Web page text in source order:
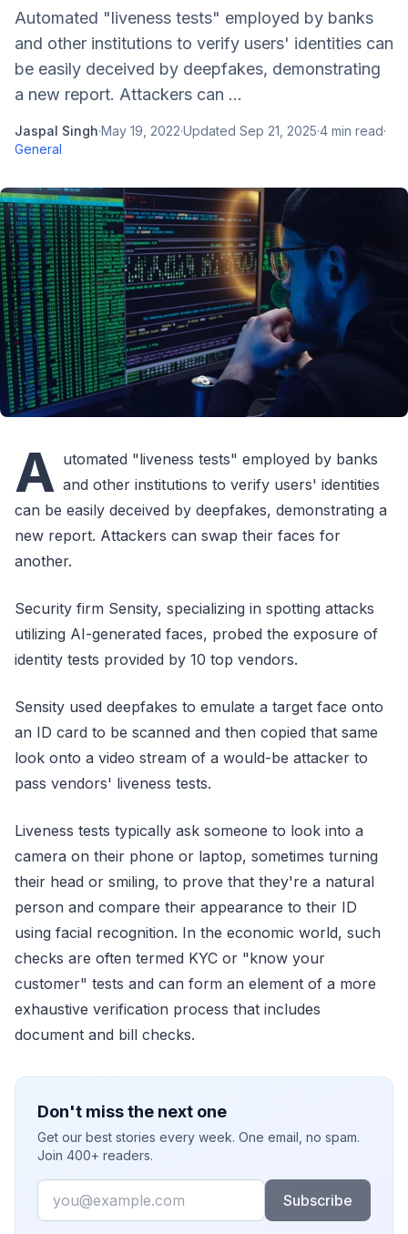
Automated "liveness tests" employed by banks
and other institutions to verify users' identities can
be easily deceived by deepfakes, demonstrating
a new report. Attackers can ...
Jaspal Singh·May 19, 2022·Updated Sep 21, 2025·4 min read·
General
A utomated "liveness tests" employed by banks
and other institutions to verify users' identities
can be easily deceived by deepfakes, demonstrating a
new report. Attackers can swap their faces for
another.
Security firm Sensity, specializing in spotting attacks
utilizing AI-generated faces, probed the exposure of
identity tests provided by 10 top vendors.
Sensity used deepfakes to emulate a target face onto
an ID card to be scanned and then copied that same
look onto a video stream of a would-be attacker to
pass vendors' liveness tests.
Liveness tests typically ask someone to look into a
camera on their phone or laptop, sometimes turning
their head or smiling, to prove that they're a natural
person and compare their appearance to their ID
using facial recognition. In the economic world, such
checks are often termed KYC or "know your
customer" tests and can form an element of a more
exhaustive verification process that includes
document and bill checks.
Don't miss the next one
Get our best stories every week. One email, no spam.
Join 400+ readers.
Email
Subscribe